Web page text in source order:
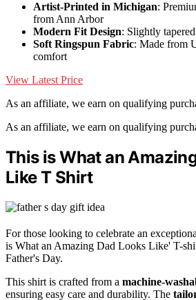
Artist-Printed in Michigan:
from Ann Arbor
Modern Fit Design: Slightly
Soft Ringspun Fabric: Made from
comfort
View Latest Price
As an affiliate, we earn on qualifying
As an affiliate, we earn on qualifying
This is What an
Like T Shirt
For those looking to celebrate an
is What an Amazing Dad Looks Like' T-
Father's Day.
This shirt is crafted from a machine-
ensuring easy care and durability. The